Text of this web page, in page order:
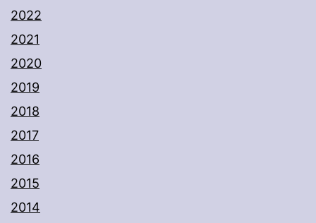
2022
2021
2020
2019
2018
2017
2016
2015
2014